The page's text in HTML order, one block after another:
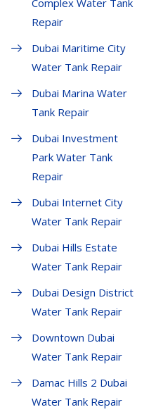
Complex Water Tank
Repair
Dubai Maritime City
Water Tank Repair
Dubai Marina Water
Tank Repair
Dubai Investment
Park Water Tank
Repair
Dubai Internet City
Water Tank Repair
Dubai Hills Estate
Water Tank Repair
Dubai Design District
Water Tank Repair
Downtown Dubai
Water Tank Repair
Damac Hills 2 Dubai
Water Tank Repair